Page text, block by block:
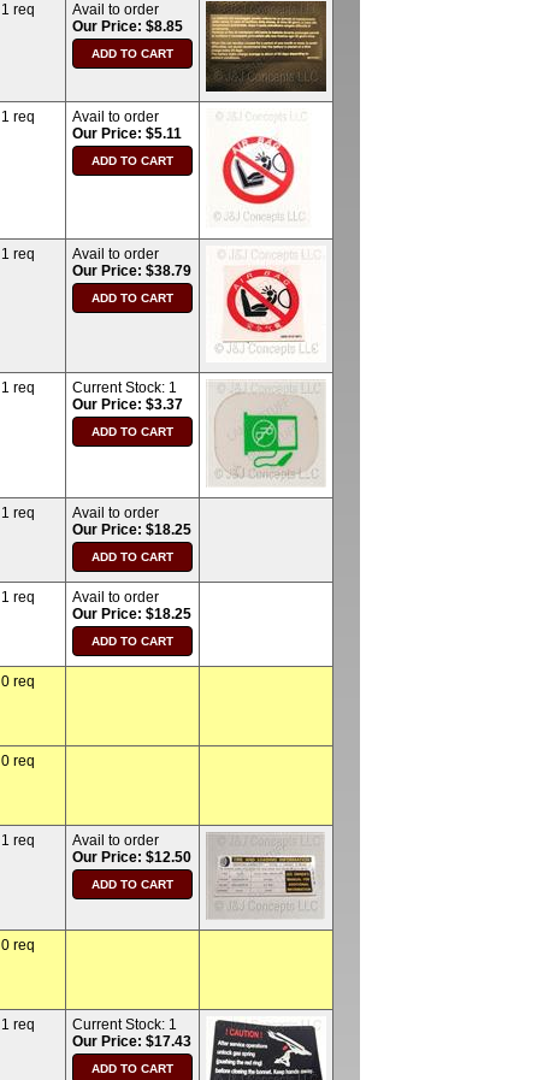
1 req
Avail to order
Our Price: $8.85
1 req
Avail to order
Our Price: $5.11
1 req
Avail to order
Our Price: $38.79
1 req Current Stock: 1
Our Price: $3.37
1 req
Avail to order
Our Price: $18.25
1 req
Avail to order
Our Price: $18.25
0 req
0 req
1 req
Avail to order
Our Price: $12.50
0 req
1 req Current Stock: 1
Our Price: $17.43